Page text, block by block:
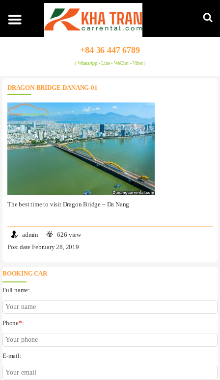
+84 36 447 6789
( WhatsApp - Line - WeChat - Viber )
DRAGON-BRIDGE-DANANG-01
The best time to visit Dragon Bridge – Da Nang
admin
626 view
Post date February 28, 2019
BOOKING CAR
Full name:
Phone*:
E-mail: